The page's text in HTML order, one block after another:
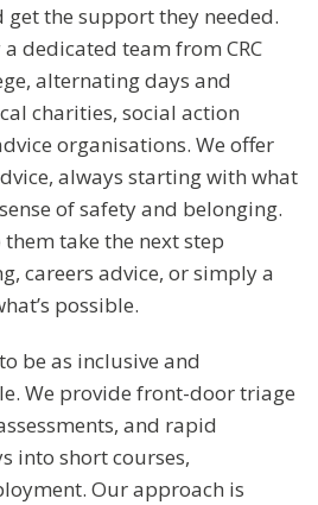
get the support they needed.
dedicated team from CRC
alternating days and
charities, social action
organisations. We offer
always starting with what
of safety and belonging.
take the next step
careers advice, or simply a
possible.
be as inclusive and
We provide front-door triage
and rapid
into short courses,
Our approach is